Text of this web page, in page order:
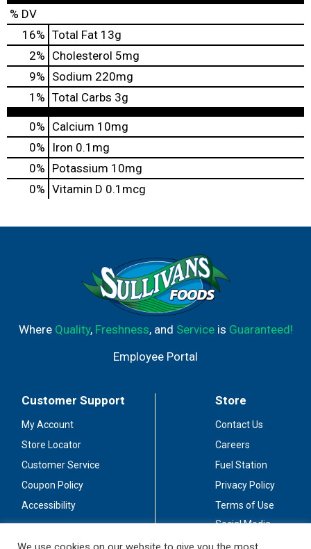
% DV
16% Total Fat 13g
2% Cholesterol 5mg
9% Sodium 220mg
1 % Total Carbs 3g
0% Calcium 10mg
0%
Iron 0.1mg
0% Potassium 10mg
0% Vitamin D 0.1mcg
Where Quality, Freshness, and Serviceis Guaranteed!
Employee Portal
Customer Support
My Account
Store Locator
Customer Service
Coupon Policy
Accessibility
Store
Contact Us
Careers
Fuel Station
Privacy Policy
Terms of Use
Social Media